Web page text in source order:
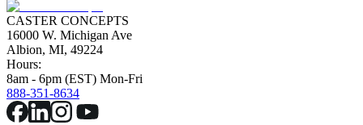
CASTER CONCEPTS
16000 W. Michigan Ave
Albion, MI, 49224
Hours:
8am - 6pm (EST) Mon-Fri
888-351-8634